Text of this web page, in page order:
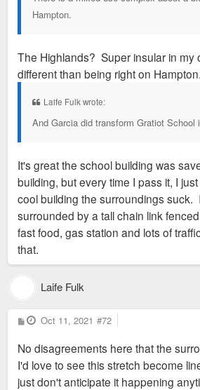
Hampton.
The Highlands? Super insular in my
different than being right on Hampton.
Laife Fulk wrote:
And Garcia did transform Gratiot School
It's great the school building was
building, but every time I pass it, I
cool building the surroundings suck.
surrounded by a tall chain link
fast food, gas station and lots of
that.
Laife Fulk
P
o
t
Oct 11, 2021 #72
No disagreements here that the
I'd love to see this stretch become
just don't anticipate it happening